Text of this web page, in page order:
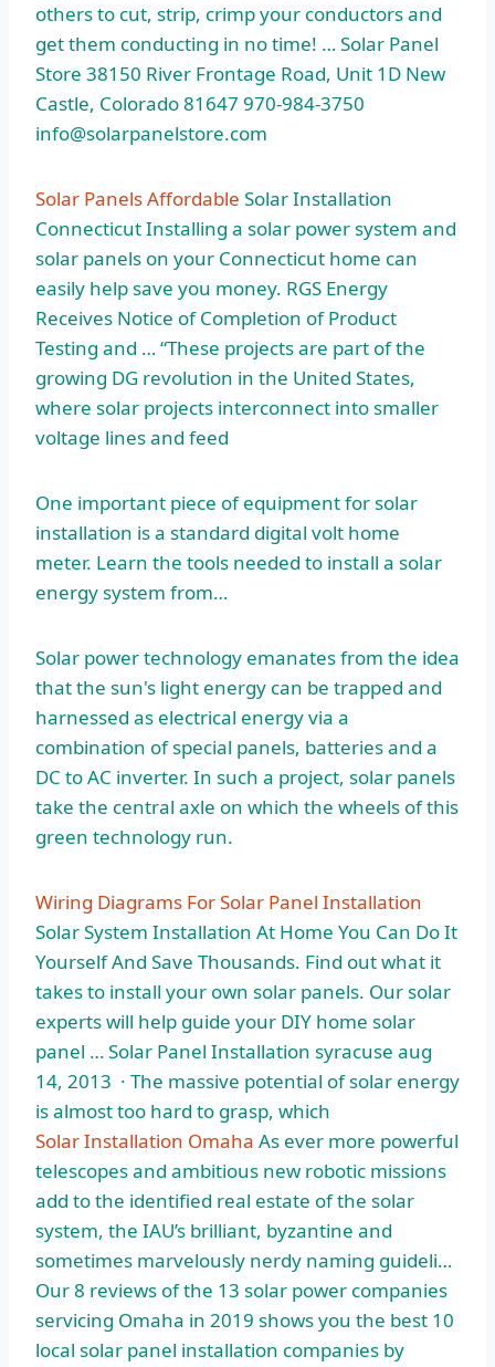
others to cut, strip, crimp your conductors and
get them conducting in no time! … Solar Panel
Store 38150 River Frontage Road, Unit 1D New
Castle, Colorado 81647 970-984-3750
info@solarpanelstore.com
Solar Panels Affordable Solar Installation
Connecticut Installing a solar power system and
solar panels on your Connecticut home can
easily help save you money. RGS Energy
Receives Notice of Completion of Product
Testing and … “These projects are part of the
growing DG revolution in the United States,
where solar projects interconnect into smaller
voltage lines and feed
One important piece of equipment for solar
installation is a standard digital volt home
meter. Learn the tools needed to install a solar
energy system from…
Solar power technology emanates from the idea
that the sun's light energy can be trapped and
harnessed as electrical energy via a
combination of special panels, batteries and a
DC to AC inverter. In such a project, solar panels
take the central axle on which the wheels of this
green technology run.
Wiring Diagrams For Solar Panel Installation
Solar System Installation At Home You Can Do It
Yourself And Save Thousands. Find out what it
takes to install your own solar panels. Our solar
experts will help guide your DIY home solar
panel … Solar Panel Installation syracuse aug
14, 2013 · The massive potential of solar energy
is almost too hard to grasp, which
Solar Installation Omaha As ever more powerful
telescopes and ambitious new robotic missions
add to the identified real estate of the solar
system, the IAU’s brilliant, byzantine and
sometimes marvelously nerdy naming guideli…
Our 8 reviews of the 13 solar power companies
servicing Omaha in 2019 shows you the best 10
local solar panel installation companies by